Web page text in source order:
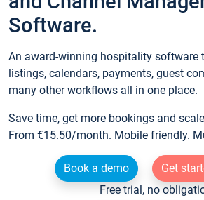
Software.
An award-winning hospitality software
listings, calendars, payments, guest
many other workflows all in one place.
Save time, get more bookings and
From €15.50/month. Mobile friendly.
Book a demo
Get
Free trial, no